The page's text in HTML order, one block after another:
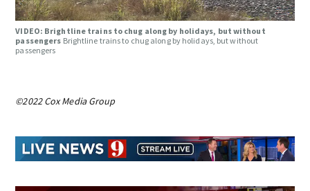
VIDEO: Brightline trains to chug along by holidays, but without
passengers Brightline trains to chug along by holidays, but without
passengers
©2022 Cox Media Group